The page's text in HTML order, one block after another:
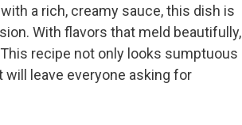
a rich, creamy sauce, this dish is
With flavors that meld beautifully,
recipe not only looks sumptuous
leave everyone asking for